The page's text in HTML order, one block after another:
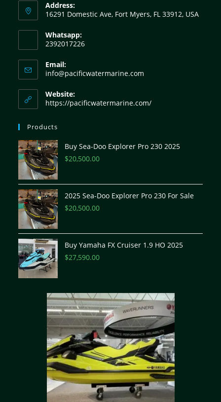
Address:
16291 Domestic Ave, Fort Myers, FL 33912, USA
Whatsapp:
2392017226
Email:
info@pacificwatermarine.com
Website:
https://pacificwatermarine.com/
Products
Buy Sea-Doo Explorer Pro 230 2025
$20,500.00
2025 Sea-Doo Explorer Pro 230 For Sale
$20,500.00
Buy Yamaha FX Cruiser 1.9 HO 2025
$27,590.00